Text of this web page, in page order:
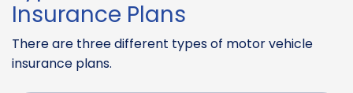
Insurance Plans
There are three different types of motor vehicle
insurance plans.